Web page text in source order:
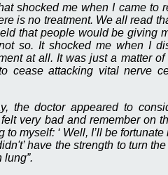
shocked me when I came to
is no treatment. We all read
that people would be giving
so. It shocked me when I
at all. It was just a matter
cease attacking vital nerve
the doctor appeared to
very bad and remember on
to myself: ‘ Well, I’ll be
have the strength to turn
lung”.